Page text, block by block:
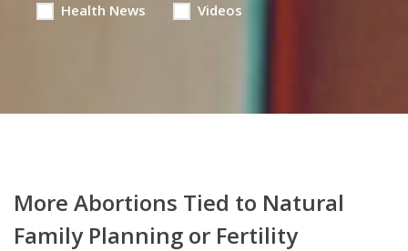
Health News Videos
More Abortions Tied to Natural
Family Planning or Fertility